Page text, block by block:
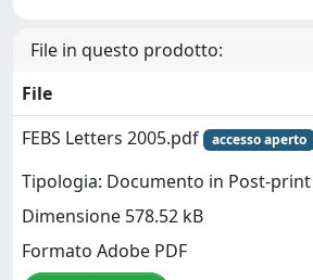
File in questo prodotto:
File
FEBS Letters 2005.pdf
accesso aperto
Tipologia: Documento in Post-print
Dimensione 578.52 kB
Formato Adobe PDF